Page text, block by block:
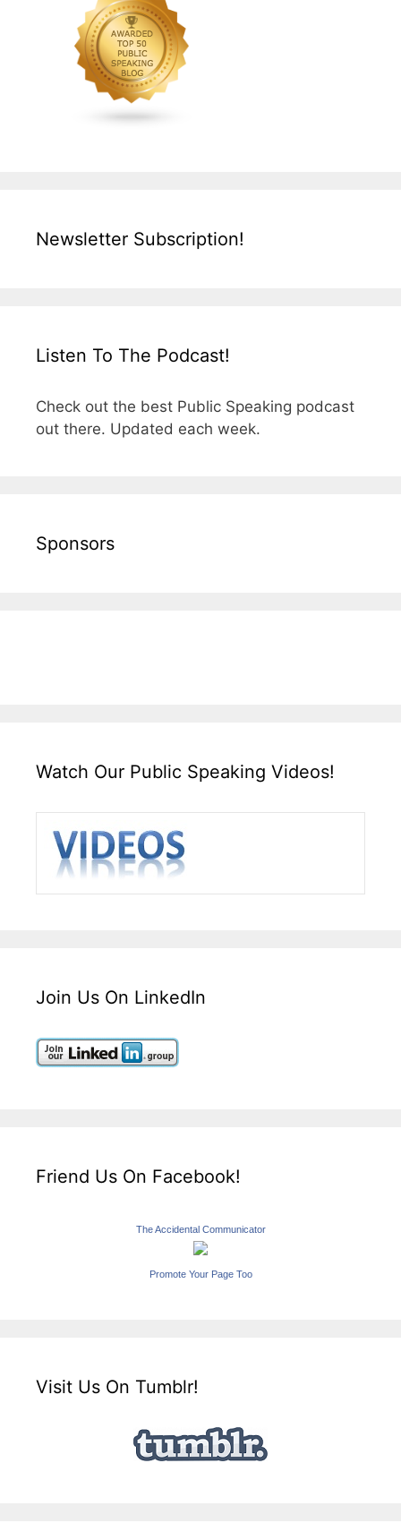
Newsletter Subscription!
Listen To The Podcast!
Check out the best Public Speaking podcast
out there. Updated each week.
Sponsors
Watch Our Public Speaking Videos!
Join Us On LinkedIn
Friend Us On Facebook!
The Accidental Communicator
Promote Your Page Too
Visit Us On Tumblr!